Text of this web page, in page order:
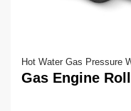
Hot Water Gas Pressure
Gas Engine